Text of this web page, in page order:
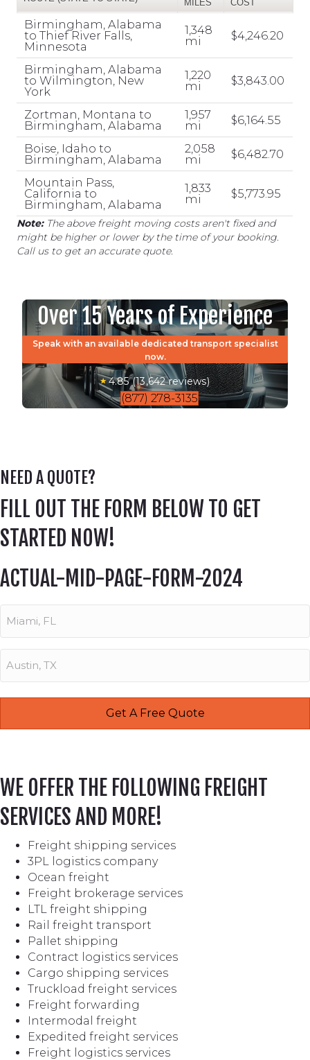
MILES COST
Birmingham, Alabama
to Thief River Falls,
Minnesota
1,348
mi
$4,246.20
Birmingham, Alabama
to Wilmington, New
York
1,220
mi
$3,843.00
Zortman, Montana to
Birmingham, Alabama
1,957
mi
$6,164.55
Boise, Idaho to
Birmingham, Alabama
2,058
mi
$6,482.70
Mountain Pass,
California to
Birmingham, Alabama
1,833
mi
$5,773.95
Note:The above freight moving costs aren't fixed and
might be higher or lower by the time of your booking.
Call us to get an accurate quote.
Over 15 Years of Experience
Speak with an available dedicated transport specialist
now.
4.85 (13,642 reviews)
(877) 278-3135
NEED A QUOTE?
FILL OUT THE FORM BELOW TO GET
STARTED NOW!
ACTUAL-MID-PAGE-FORM-2024
WE OFFER THE FOLLOWING FREIGHT
SERVICES AND MORE!
Freight shipping services
3PL logistics company
Ocean freight
Freight brokerage services
LTL freight shipping
Rail freight transport
Pallet shipping
Contract logistics services
Cargo shipping services
Truckload freight services
Freight forwarding
Intermodal freight
Expedited freight services
Freight logistics services